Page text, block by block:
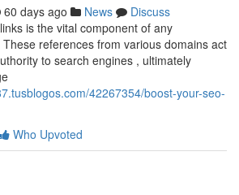
60 days ago News
Discuss
is the vital component of any
references from various domains act
to search engines , ultimately
42267354/boost-your-seo-
Who Upvoted